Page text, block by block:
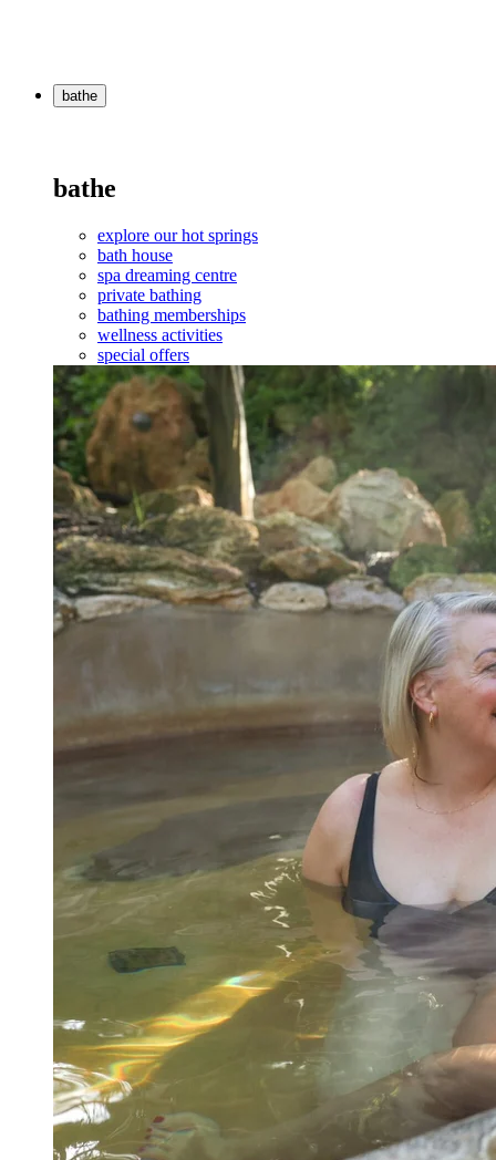
bathe
bathe
explore our hot springs
bath house
spa dreaming centre
private bathing
bathing memberships
wellness activities
special offers